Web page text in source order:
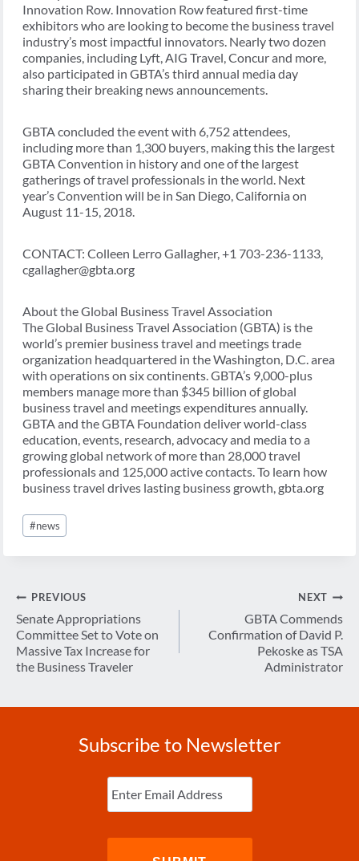
Innovation Row. Innovation Row featured first-time
exhibitors who are looking to become the business travel
industry’s most impactful innovators. Nearly two dozen
companies, including Lyft, AIG Travel, Concur and more,
also participated in GBTA’s third annual media day
sharing their breaking news announcements.
GBTA concluded the event with 6,752 attendees,
including more than 1,300 buyers, making this the largest
GBTA Convention in history and one of the largest
gatherings of travel professionals in the world. Next
year’s Convention will be in San Diego, California on
August 11-15, 2018.
CONTACT: Colleen Lerro Gallagher, +1 703-236-1133,
cgallagher@gbta.org
About the Global Business Travel Association
The Global Business Travel Association (GBTA) is the
world’s premier business travel and meetings trade
organization headquartered in the Washington, D.C. area
with operations on six continents. GBTA’s 9,000-plus
members manage more than $345 billion of global
business travel and meetings expenditures annually.
GBTA and the GBTA Foundation deliver world-class
education, events, research, advocacy and media to a
growing global network of more than 28,000 travel
professionals and 125,000 active contacts. To learn how
business travel drives lasting business growth, gbta.org
Post
Tags:
#news
Post
navigation
PREVIOUS
Senate Appropriations
Committee Set to Vote on
Massive Tax Increase for
the Business Traveler
NEXT
GBTA Commends
Confirmation of David P.
Pekoske as TSA
Administrator
Subscribe to Newsletter
Enter
Email (Required)